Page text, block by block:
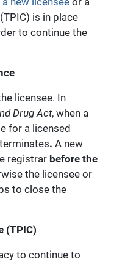
(TPIC) is in place
to continue the
licensee. In
Drug Act, when a
for a licensed
. A new
registrar before the
the licensee or
to close the
(TPIC)
to continue to